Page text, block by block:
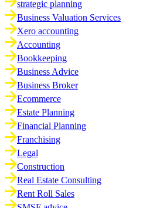
strategic planning
Business Valuation Services
Xero accounting
Accounting
Bookkeeping
Business Advice
Business Broker
Ecommerce
Estate Planning
Financial Planning
Franchising
Legal
Construction
Real Estate Consulting
Rent Roll Sales